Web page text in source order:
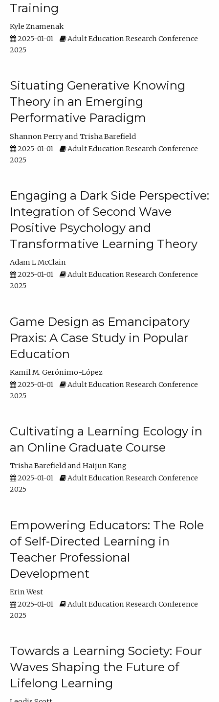
Training
Kyle Znamenak
2025-01-01
Adult Education Research Conference
2025
Situating Generative Knowing
Theory in an Emerging
Performative Paradigm
Shannon Perry
Trisha Barefield
2025-01-01
Adult Education Research Conference
2025
Engaging a Dark Side Perspective:
Integration of Second Wave
Positive Psychology and
Transformative Learning Theory
Adam L McClain
2025-01-01
Adult Education Research Conference
2025
Game Design as Emancipatory
Praxis: A Case Study in Popular
Education
Kamil M. Gerónimo-López
2025-01-01
Adult Education Research Conference
2025
Cultivating a Learning Ecology in
an Online Graduate Course
Trisha Barefield
Haijun Kang
2025-01-01
Adult Education Research Conference
2025
Empowering Educators: The Role
of Self-Directed Learning in
Teacher Professional
Development
Erin West
2025-01-01
Adult Education Research Conference
2025
Towards a Learning Society: Four
Waves Shaping the Future of
Lifelong Learning